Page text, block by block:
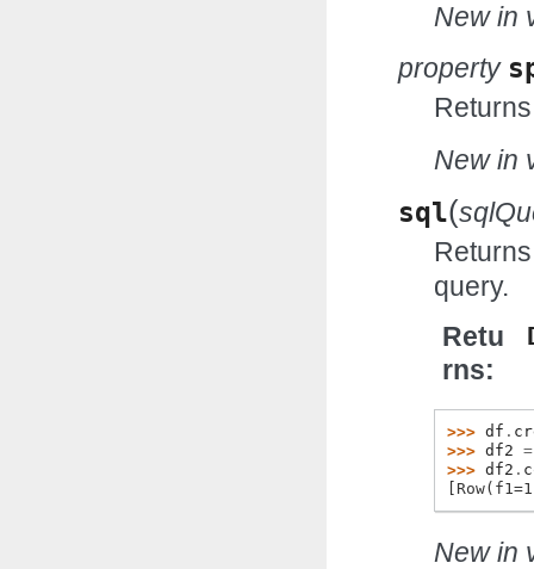
New in
property
New in
sql(
query.
Retu
rns
>>> df .
>>> df2 =
>>> df2 .
New in